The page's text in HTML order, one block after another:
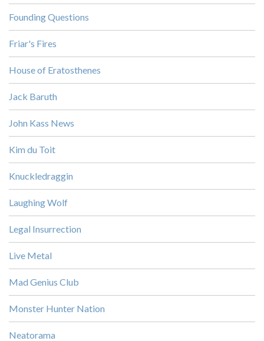
Founding Questions
Friar's Fires
House of Eratosthenes
Jack Baruth
John Kass News
Kim du Toit
Knuckledraggin
Laughing Wolf
Legal Insurrection
Live Metal
Mad Genius Club
Monster Hunter Nation
Neatorama